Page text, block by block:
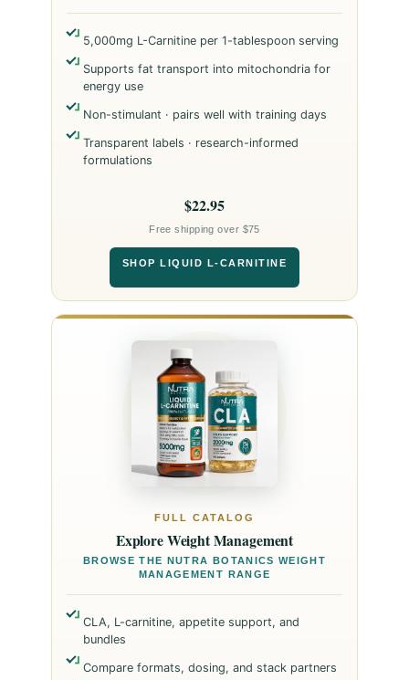
5,000mg L-Carnitine per 1-tablespoon serving
Supports fat transport into mitochondria for
energy use
Non-stimulant · pairs well with training days
Transparent labels · research-informed
formulations
$22.95
Free shipping over $75
SHOP LIQUID L-CARNITINE
FULL CATALOG
Explore Weight Management
BROWSE THE NUTRA BOTANICS WEIGHT
MANAGEMENT RANGE
CLA, L-carnitine, appetite support, and
bundles
Compare formats, dosing, and stack partners